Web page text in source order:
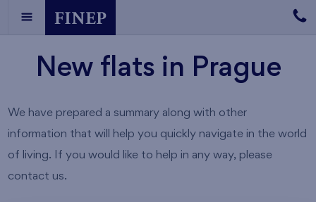
New flats in Prague
We have prepared a summary along with other
information that will help you quickly navigate in the world
of living. If you would like to help in any way, please
contact us.